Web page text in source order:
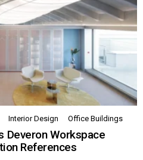
Interior Design Office Buildings
Deveron Workspace
References